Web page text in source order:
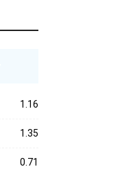
1.16
1.35
0.71